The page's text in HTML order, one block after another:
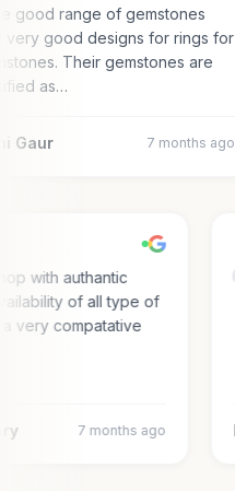
good range of gemstones
very good designs for rings for
Their gemstones are
as…
Gaur 7 months ago
with authantic
of all type of
a very compatative
7 months ago